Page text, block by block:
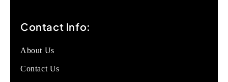
Contact Info:
About Us
Contact Us